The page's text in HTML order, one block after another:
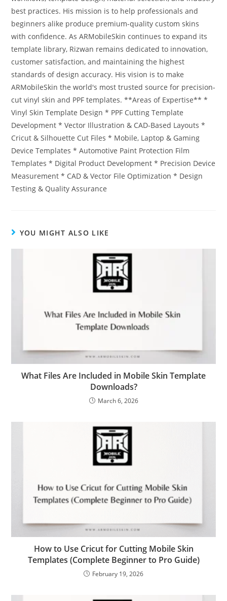
best practices. His mission is to help professionals and
beginners alike produce premium-quality custom skins
with confidence. As ARMobileSkin continues to expand its
template library, Rizwan remains dedicated to innovation,
customer satisfaction, and maintaining the highest
standards of design accuracy. His vision is to make
ARMobileSkin the world's most trusted source for precision-
cut vinyl skin and PPF templates. **Areas of Expertise** *
Vinyl Skin Template Design * PPF Cutting Template
Development * Vector Illustration & CAD-Based Layouts *
Cricut & Silhouette Cut Files * Mobile, Laptop & Gaming
Device Templates * Automotive Paint Protection Film
Templates * Digital Product Development * Precision Device
Measurement * CAD & Vector File Optimization * Design
Testing & Quality Assurance
YOU MIGHT ALSO LIKE
What Files Are Included in Mobile Skin Template
Downloads?
March 6, 2026
How to Use Cricut for Cutting Mobile Skin
Templates (Complete Beginner to Pro Guide)
February 19, 2026